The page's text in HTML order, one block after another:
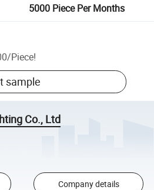
5000 Piece Per Months
/Piece!
sample
Co., Ltd
Company details